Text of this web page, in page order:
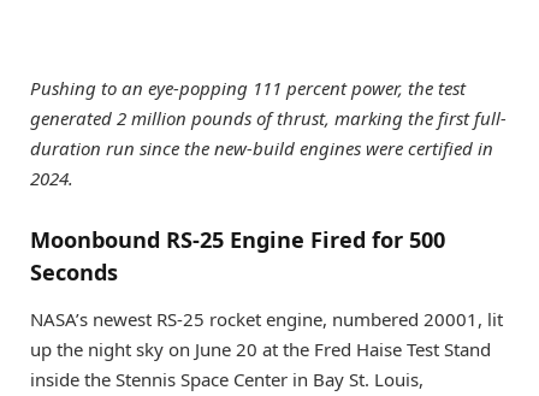
Pushing to an eye-popping 111 percent power, the test
generated 2 million pounds of thrust, marking the first full-
duration run since the new-build engines were certified in
2024.
Moonbound RS-25 Engine Fired for 500
Seconds
NASA’s newest RS-25 rocket engine, numbered 20001, lit
up the night sky on June 20 at the Fred Haise Test Stand
inside the Stennis Space Center in Bay St. Louis,